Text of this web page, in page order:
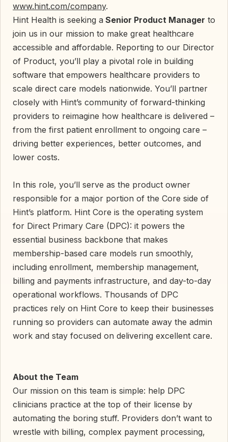
www.hint.com/company.
Hint Health is seeking a Senior Product Manager to
join us in our mission to make great healthcare
accessible and affordable. Reporting to our Director
of Product, you’ll play a pivotal role in building
software that empowers healthcare providers to
scale direct care models nationwide. You’ll partner
closely with Hint’s community of forward-thinking
providers to reimagine how healthcare is delivered –
from the first patient enrollment to ongoing care –
driving better experiences, better outcomes, and
lower costs.
In this role, you’ll serve as the product owner
responsible for a major portion of the Core side of
Hint’s platform. Hint Core is the operating system
for Direct Primary Care (DPC): it powers the
essential business backbone that makes
membership-based care models run smoothly,
including enrollment, membership management,
billing and payments infrastructure, and day-to-day
operational workflows. Thousands of DPC
practices rely on Hint Core to keep their businesses
running so providers can automate away the admin
work and stay focused on delivering excellent care.
About the Team
Our mission on this team is simple: help DPC
clinicians practice at the top of their license by
automating the boring stuff. Providers don’t want to
wrestle with billing, complex payment processing,